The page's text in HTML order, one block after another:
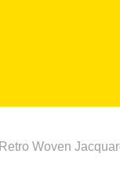
Retro Woven